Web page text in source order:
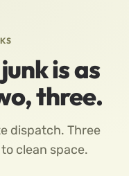
is as
three.
dispatch. Three
clean space.